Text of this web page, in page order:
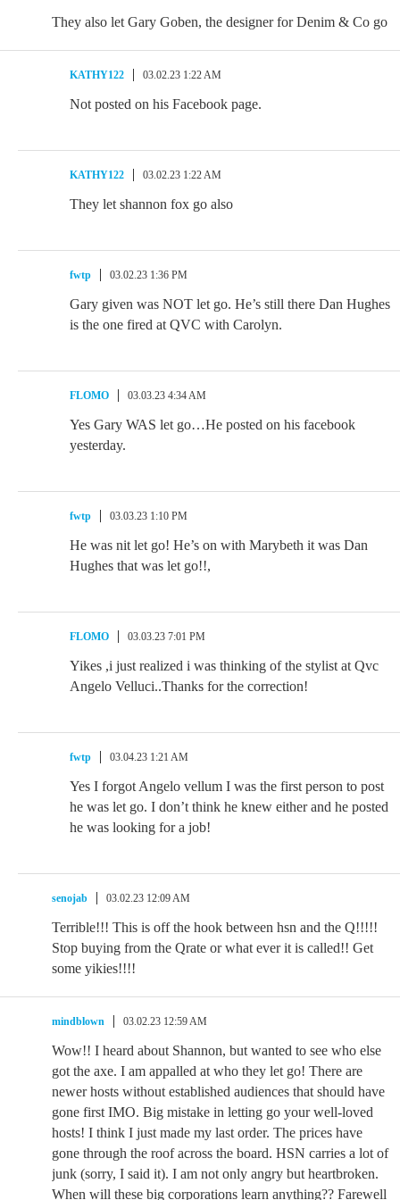
They also let Gary Goben, the designer for Denim & Co go
KATHY122 03.02.23 1:22 AM
Not posted on his Facebook page.
KATHY122 03.02.23 1:22 AM
They let shannon fox go also
fwtp 03.02.23 1:36 PM
Gary given was NOT let go. He’s still there Dan Hughes
is the one fired at QVC with Carolyn.
FLOMO 03.03.23 4:34 AM
Yes Gary WAS let go…He posted on his facebook
yesterday.
fwtp 03.03.23 1:10 PM
He was nit let go! He’s on with Marybeth it was Dan
Hughes that was let go!!,
FLOMO 03.03.23 7:01 PM
Yikes ,i just realized i was thinking of the stylist at Qvc
Angelo Velluci..Thanks for the correction!
fwtp 03.04.23 1:21 AM
Yes I forgot Angelo vellum I was the first person to post
he was let go. I don’t think he knew either and he posted
he was looking for a job!
senojab 03.02.23 12:09 AM
Terrible!!! This is off the hook between hsn and the Q!!!!!
Stop buying from the Qrate or what ever it is called!! Get
some yikies!!!!
mindblown 03.02.23 12:59 AM
Wow!! I heard about Shannon, but wanted to see who else
got the axe. I am appalled at who they let go! There are
newer hosts without established audiences that should have
gone first IMO. Big mistake in letting go your well-loved
hosts! I think I just made my last order. The prices have
gone through the roof across the board. HSN carries a lot of
junk (sorry, I said it). I am not only angry but heartbroken.
When will these big corporations learn anything?? Farewell